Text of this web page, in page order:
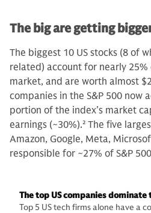
The big are getting
The biggest 10 US stocks (8 of
related) account for nearly
market, and are worth almost
companies in the S&P 500 now
portion of the index’s market
earnings (~30%).2 The five
Amazon, Google, Meta,
responsible for ~27% of S&P
The top US companies
Top 5 US tech firms alone have a